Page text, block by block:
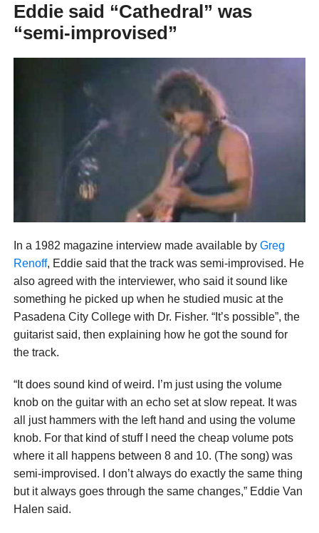
Eddie said “Cathedral” was
“semi-improvised”
In a 1982 magazine interview made available by Greg
Renoff, Eddie said that the track was semi-improvised. He
also agreed with the interviewer, who said it sound like
something he picked up when he studied music at the
Pasadena City College with Dr. Fisher. “It’s possible”, the
guitarist said, then explaining how he got the sound for
the track.
“It does sound kind of weird. I’m just using the volume
knob on the guitar with an echo set at slow repeat. It was
all just hammers with the left hand and using the volume
knob. For that kind of stuff I need the cheap volume pots
where it all happens between 8 and 10. (The song) was
semi-improvised. I don’t always do exactly the same thing
but it always goes through the same changes,” Eddie Van
Halen said.